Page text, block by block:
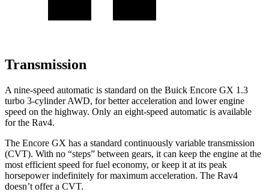
Transmission
A nine-speed automatic is standard on the Buick Encore GX 1.3
turbo 3-cylinder AWD, for better acceleration and lower engine
speed on the highway. Only an eight-speed automatic is available
for the Rav4.
The Encore GX has a standard continuously variable transmission
(CVT). With no “steps” between gears, it can keep the engine at the
most efficient speed for fuel economy, or keep it at its peak
horsepower indefinitely for maximum acceleration. The Rav4
doesn’t offer a CVT.